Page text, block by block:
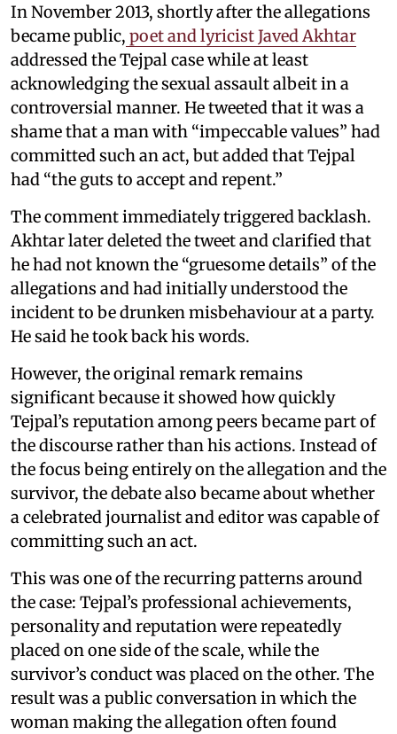
In November 2013, shortly after the allegations
became public, poet and lyricist Javed Akhtar
addressed the Tejpal case while at least
acknowledging the sexual assault albeit in a
controversial manner. He tweeted that it was a
shame that a man with “impeccable values” had
committed such an act, but added that Tejpal
had “the guts to accept and repent.”
The comment immediately triggered backlash.
Akhtar later deleted the tweet and clarified that
he had not known the “gruesome details” of the
allegations and had initially understood the
incident to be drunken misbehaviour at a party.
He said he took back his words.
However, the original remark remains
significant because it showed how quickly
Tejpal’s reputation among peers became part of
the discourse rather than his actions. Instead of
the focus being entirely on the allegation and the
survivor, the debate also became about whether
a celebrated journalist and editor was capable of
committing such an act.
This was one of the recurring patterns around
the case: Tejpal’s professional achievements,
personality and reputation were repeatedly
placed on one side of the scale, while the
survivor’s conduct was placed on the other. The
result was a public conversation in which the
woman making the allegation often found